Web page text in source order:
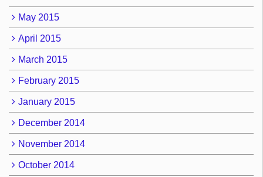
May 2015
April 2015
March 2015
February 2015
January 2015
December 2014
November 2014
October 2014